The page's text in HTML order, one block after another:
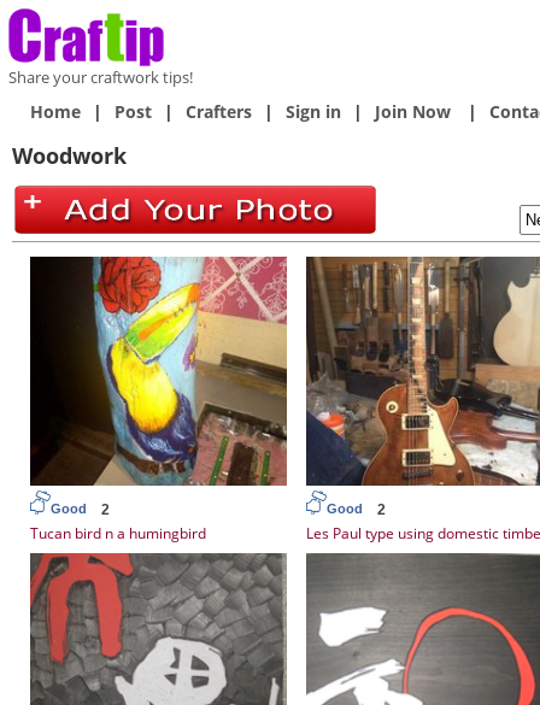
Share your craftwork tips!
Home | Post | Crafters | Sign in | Join Now |
Woodwork
Good 2
Tucan bird n a humingbird
Good 2
Les Paul type using domestic